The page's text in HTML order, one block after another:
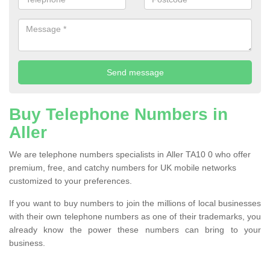
Buy Telephone Numbers in
Aller
We are telephone numbers specialists in Aller TA10 0 who offer
premium, free, and catchy numbers for UK mobile networks
customized to your preferences.
If you want to buy numbers to join the millions of local businesses
with their own telephone numbers as one of their trademarks, you
already know the power these numbers can bring to your
business.